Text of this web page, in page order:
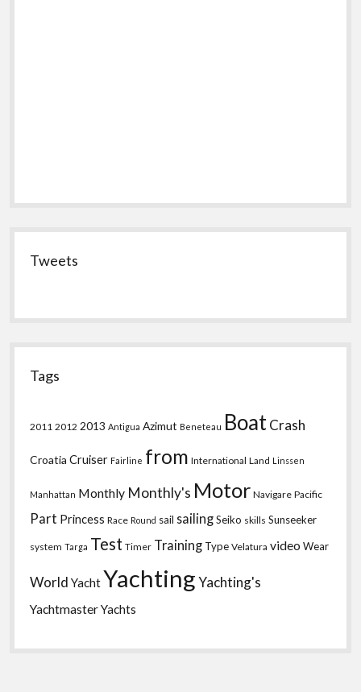
Tweets
Tags
2011 2012 2013 Antigua Azimut Beneteau BoatCrash
Croatia Cruiser Fairline from International Land Linssen
Manhattan Monthly Monthly's Motor Navigare Pacific
Part Princess Race Round sail sailingSeiko skills Sunseeker
system Targa Test Timer Training Type Velatura video Wear
World YachtYachtingYachting's
YachtmasterYachts